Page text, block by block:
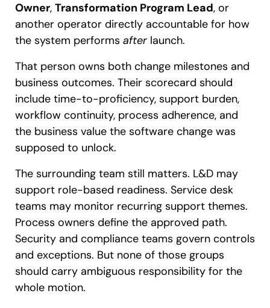
Owner, Transformation Program Lead, or
another operator directly accountable for how
the system performs after launch.
That person owns both change milestones and
business outcomes. Their scorecard should
include time-to-proficiency, support burden,
workflow continuity, process adherence, and
the business value the software change was
supposed to unlock.
The surrounding team still matters. L&D may
support role-based readiness. Service desk
teams may monitor recurring support themes.
Process owners define the approved path.
Security and compliance teams govern controls
and exceptions. But none of those groups
should carry ambiguous responsibility for the
whole motion.